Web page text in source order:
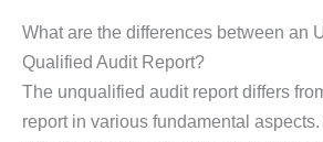
What are the differences between an
Qualified Audit Report?
The unqualified audit report differs
report in various fundamental